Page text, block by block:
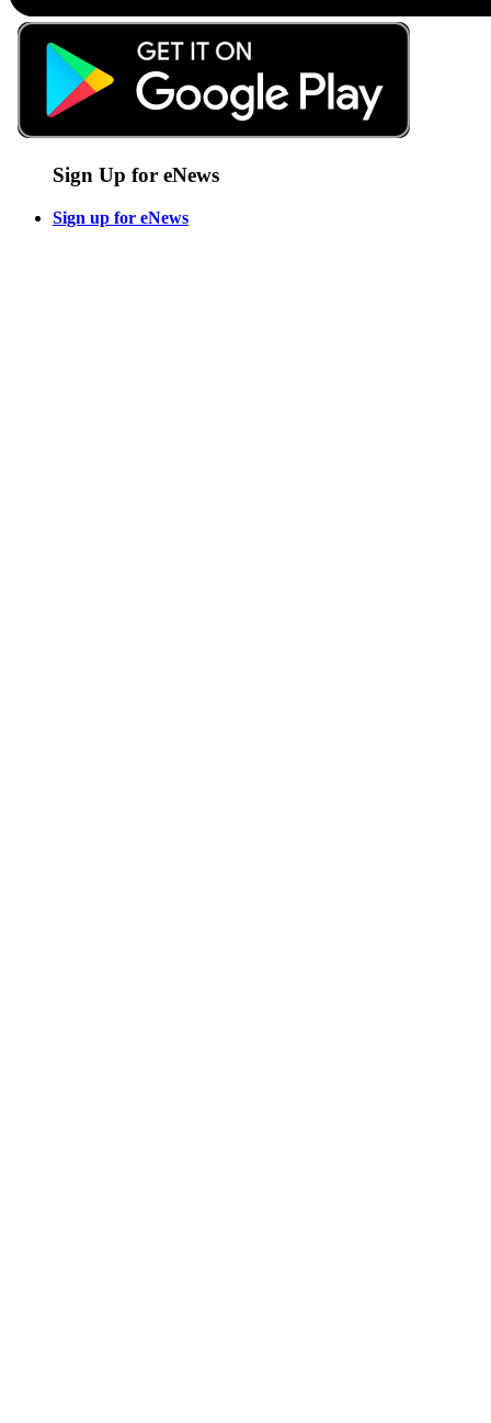
Sign Up for eNews
Sign up for eNews